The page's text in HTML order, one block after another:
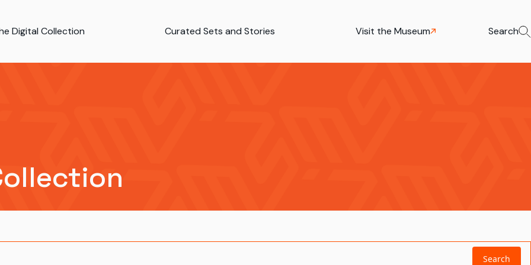
Digital Collection Curated Sets and Stories Visit the Museum Search
Search